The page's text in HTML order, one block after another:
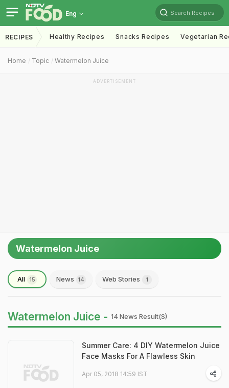
Eng Search Recipes
RECIPES Healthy Recipes Snacks Recipes Vegetarian
Home Topic Watermelon Juice
ADVERTISEMENT
Watermelon Juice
All 15 News 14 Web Stories 1
Watermelon Juice - 14 News Result(s)
Summer Care: 4 DIY Watermelon Juice
Face Masks For A Flawless Skin
Apr 05, 2018 14:59 IST